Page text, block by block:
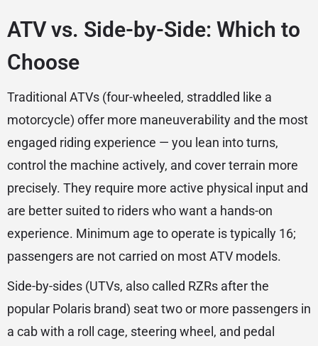
ATV vs. Side-by-Side: Which to
Choose
Traditional ATVs (four-wheeled, straddled like a
motorcycle) offer more maneuverability and the most
engaged riding experience — you lean into turns,
control the machine actively, and cover terrain more
precisely. They require more active physical input and
are better suited to riders who want a hands-on
experience. Minimum age to operate is typically 16;
passengers are not carried on most ATV models.
Side-by-sides (UTVs, also called RZRs after the
popular Polaris brand) seat two or more passengers in
a cab with a roll cage, steering wheel, and pedal